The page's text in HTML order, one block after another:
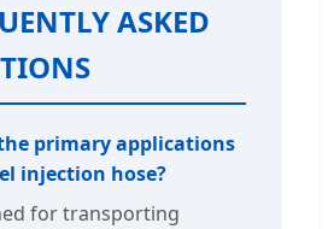
ASKED
primary applications
injection hose?
for transporting